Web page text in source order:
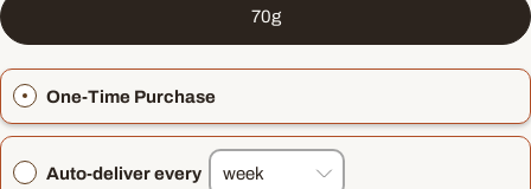
70g
One-Time Purchase
Auto-deliver every